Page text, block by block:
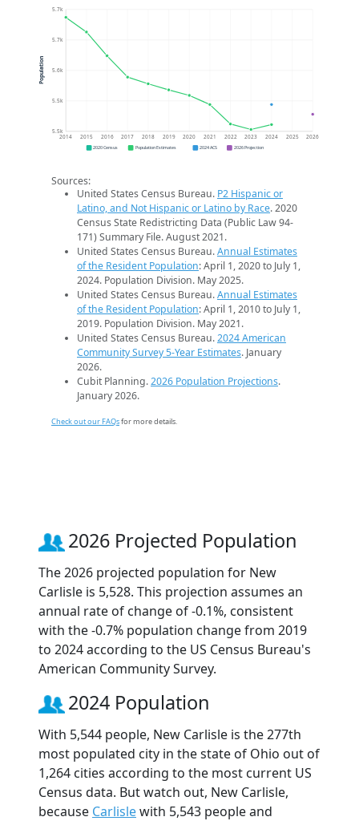
5.5k
5.5k
5.6k
5.7k
5.7k
2014 2015 2016 2017 2018 2019 2020 2021 2022 2023 2024 2025 2026
Population
2020 Census Population Estimates 2024 ACS 2026 Projection
Sources:
United States Census Bureau. P2 Hispanic or
Latino, and Not Hispanic or Latino by Race. 2020
Census State Redistricting Data (Public Law 94-
171) Summary File. August 2021.
United States Census Bureau.Annual Estimates
of the Resident Population: April 1, 2020 to July 1,
2024. Population Division. May 2025.
United States Census Bureau.Annual Estimates
of the Resident Population: April 1, 2010 to July 1,
2019. Population Division. May 2021.
United States Census Bureau.2024 American
Community Survey 5-Year Estimates. January
2026.
Cubit Planning.2026 Population Projections.
January 2026.
Check out our FAQsfor more details.
2026 Projected Population
The 2026 projected population for New
Carlisle is 5,528. This projection assumes an
annual rate of change of -0.1%, consistent
with the -0.7% population change from 2019
to 2024 according to the US Census Bureau's
American Community Survey.
2024 Population
With 5,544 people, New Carlisle is the 277th
most populated city in the state of Ohio out of
1,264 cities according to the most current US
Census data. But watch out, New Carlisle,
because Carlislewith 5,543 people and